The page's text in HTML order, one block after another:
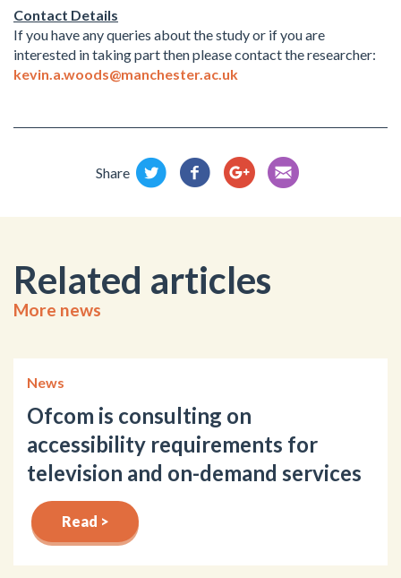
Contact Details
If you have any queries about the study or if you are
interested in taking part then please contact the researcher:
kevin.a.woods@manchester.ac.uk
Share
Related articles
More news
News
Ofcom is consulting on
accessibility requirements for
television and on-demand services
Read >